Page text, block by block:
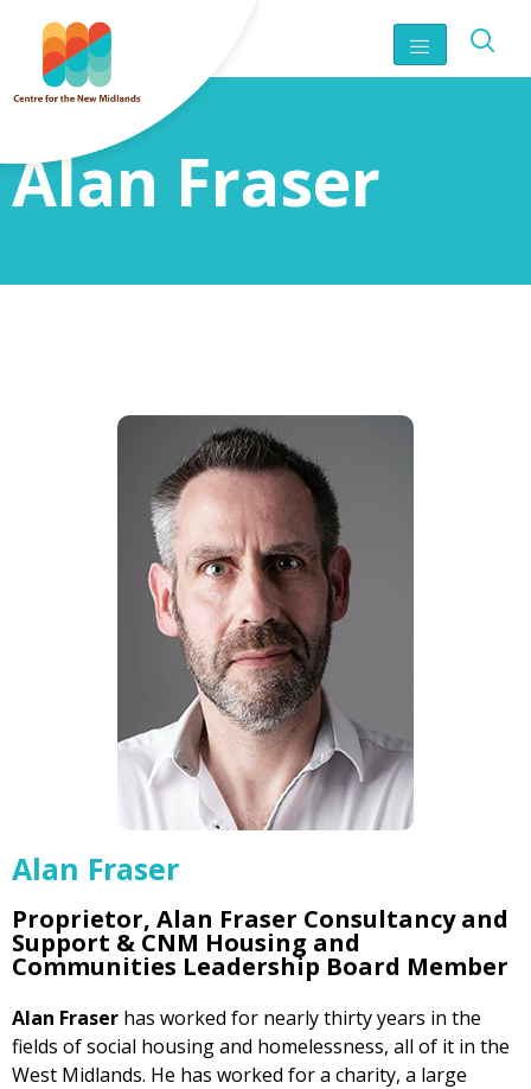
Alan Fraser
Alan Fraser
Proprietor, Alan Fraser Consultancy and
Support & CNM Housing and
Communities Leadership Board Member
Alan Fraser has worked for nearly thirty years in the
fields of social housing and homelessness, all of it in the
West Midlands. He has worked for a charity, a large